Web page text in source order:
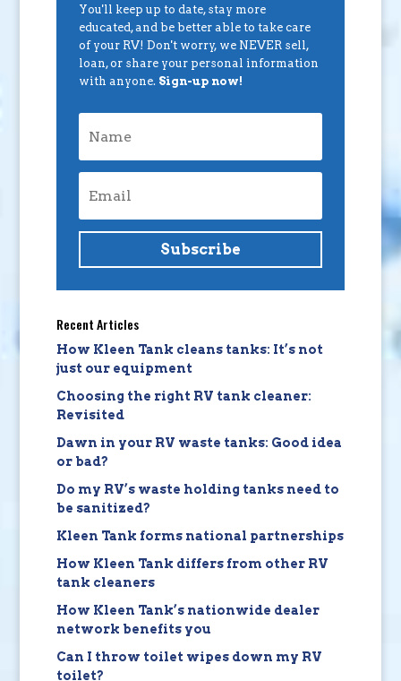
You'll keep up to date, stay more
educated, and be better able to take care
of your RV! Don't worry, we NEVER sell,
loan, or share your personal information
with anyone. Sign-up now!
Subscribe
Recent Articles
How Kleen Tank cleans tanks: It’s not
just our equipment
Choosing the right RV tank cleaner:
Revisited
Dawn in your RV waste tanks: Good idea
or bad?
Do my RV’s waste holding tanks need to
be sanitized?
Kleen Tank forms national partnerships
How Kleen Tank differs from other RV
tank cleaners
How Kleen Tank’s nationwide dealer
network benefits you
Can I throw toilet wipes down my RV
toilet?